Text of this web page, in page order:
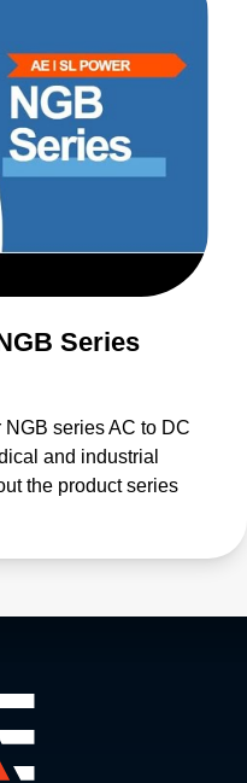
Series
series AC to DC
and industrial
the product series